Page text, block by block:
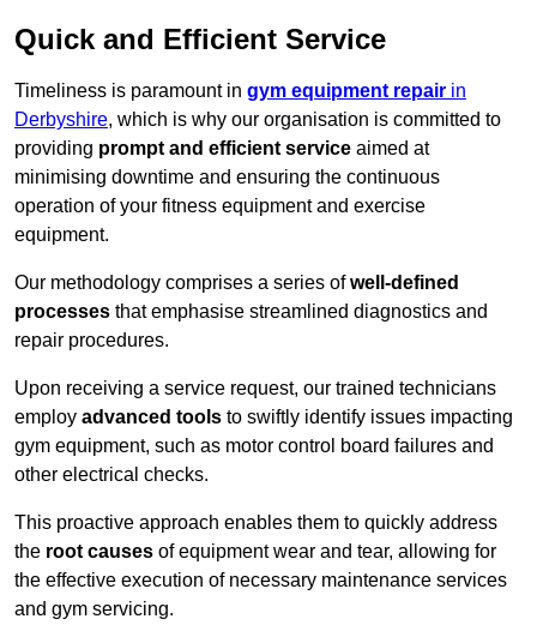
Quick and Efficient Service
Timeliness is paramount in gym equipment repair in
Derbyshire, which is why our organisation is committed to
providing prompt and efficient service aimed at
minimising downtime and ensuring the continuous
operation of your fitness equipment and exercise
equipment.
Our methodology comprises a series ofwell-defined
processes that emphasise streamlined diagnostics and
repair procedures.
Upon receiving a service request, our trained technicians
employ advanced tools to swiftly identify issues impacting
gym equipment, such as motor control board failures and
other electrical checks.
This proactive approach enables them to quickly address
the root causes of equipment wear and tear, allowing for
the effective execution of necessary maintenance services
and gym servicing.